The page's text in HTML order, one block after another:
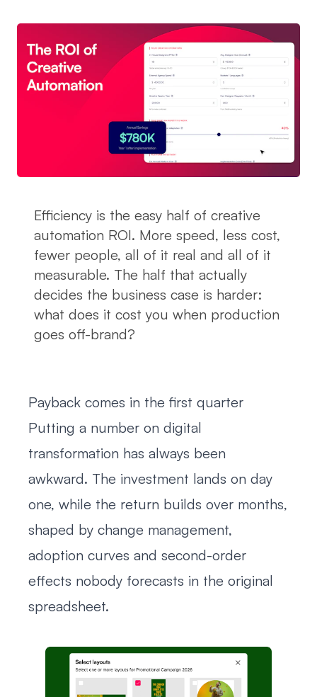
Efficiency is the easy half of creative
automation ROI. More speed, less cost,
fewer people, all of it real and all of it
measurable. The half that actually
decides the business case is harder:
what does it cost you when production
goes off-brand?
Payback comes in the first quarter
Putting a number on digital
transformation has always been
awkward. The investment lands on day
one, while the return builds over months,
shaped by change management,
adoption curves and second-order
effects nobody forecasts in the original
spreadsheet.